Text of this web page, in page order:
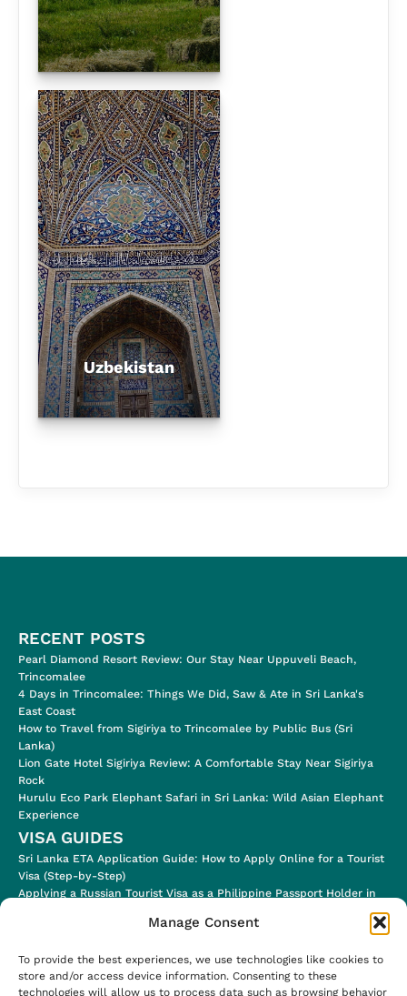
Manage Consent
To provide the best experiences, we use technologies like cookies to
store and/or access device information. Consenting to these
technologies will allow us to process data such as browsing behavior
Uzbekistan
RECENT POSTS
Pearl Diamond Resort Review: Our Stay Near Uppuveli Beach,
Trincomalee
4 Days in Trincomalee: Things We Did, Saw & Ate in Sri Lanka's
East Coast
How to Travel from Sigiriya to Trincomalee by Public Bus (Sri
Lanka)
Lion Gate Hotel Sigiriya Review: A Comfortable Stay Near Sigiriya
Rock
Hurulu Eco Park Elephant Safari in Sri Lanka: Wild Asian Elephant
Experience
VISA GUIDES
Sri Lanka ETA Application Guide: How to Apply Online for a Tourist
Visa (Step-by-Step)
Applying a Russian Tourist Visa as a Philippine Passport Holder in
Applying for a Jordan Tourist Electronic Visa (for eligible
Ugandan E-Visa Application Process & Visa Stamp in the Airport
Uzbekistan E-Visa (Step-by-Step Application Process)